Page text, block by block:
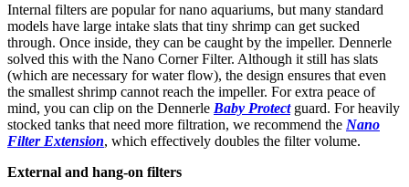
Internal filters are popular for nano aquariums, but many standard
models have large intake slats that tiny shrimp can get sucked
through. Once inside, they can be caught by the impeller. Dennerle
solved this with the Nano Corner Filter. Although it still has slats
(which are necessary for water flow), the design ensures that even
the smallest shrimp cannot reach the impeller. For extra peace of
mind, you can clip on the Dennerle Baby Protectguard. For heavily
stocked tanks that need more filtration, we recommend the Nano
Filter Extension, which effectively doubles the filter volume.
External and hang-on filters